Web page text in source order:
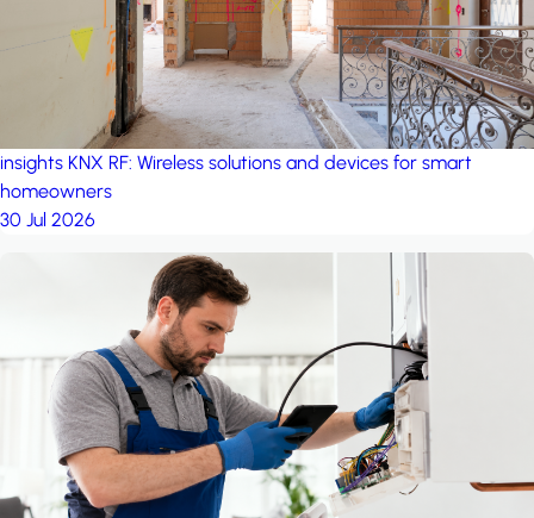
insights KNX RF: Wireless solutions and devices for smart
homeowners
30 Jul 2026